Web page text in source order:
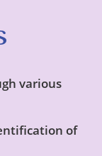
various
of